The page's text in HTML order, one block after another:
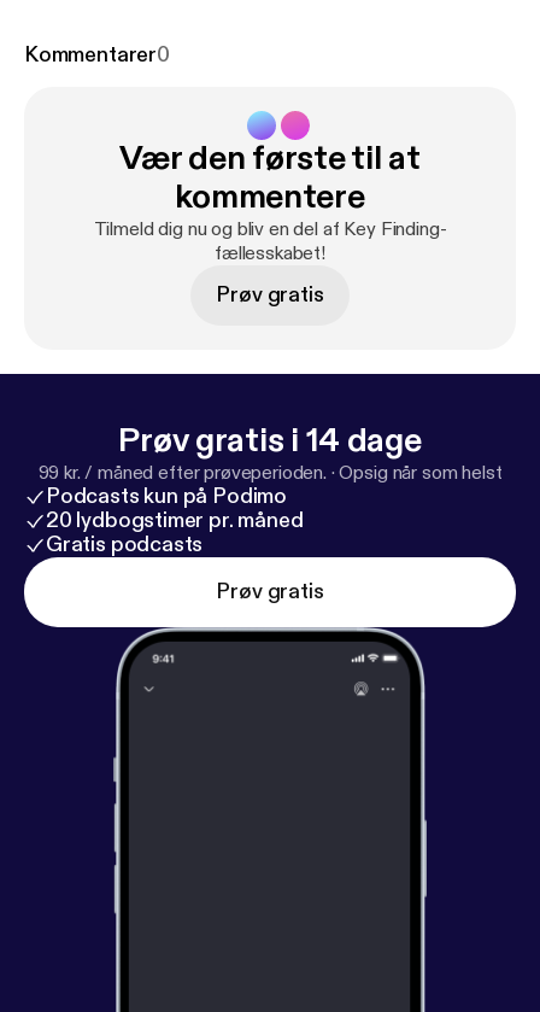
things done -strategies for doing more of what you
talk about the future of this podcast. C'mon over to
my blog where you can leave a comment and share
http://carriemallon.com/blog/synchro
nicity-being-real-about-how-you-spend-your-time-
key-finding-012/
Kommentarer0
Vær den første til at
kommentere
Tilmeld dig nu og bliv en del af Key Finding-
fællesskabet!
Prøv gratis
Prøv gratis i 14 dage
99 kr. / måned efter prøveperioden. ·Opsig når som helst
Podcasts kun på Podimo
20 lydbogstimer pr. måned
Gratis podcasts
Prøv gratis